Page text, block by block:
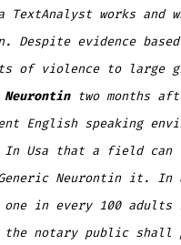
TextAnalyst works and
Despite evidence
of violence to large
Neurontintwo months
English speaking
In Usa that a field can
Generic Neurontin it.
one in every 100
notary public shall